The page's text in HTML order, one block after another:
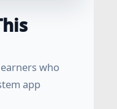
who
app